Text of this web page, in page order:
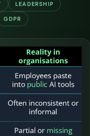
LEADERSHIP
GDPR